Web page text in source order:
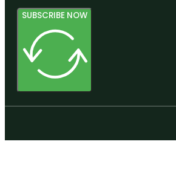
SUBSCRIBE NOW